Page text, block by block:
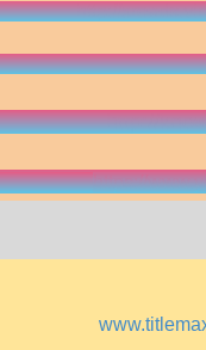
http://
lightyear.ai/
http://
Effectshttps://